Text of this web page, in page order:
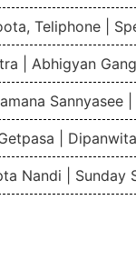
Teliphone |
| Abhigyan
Sannyasee
|
Nandi | Sunday